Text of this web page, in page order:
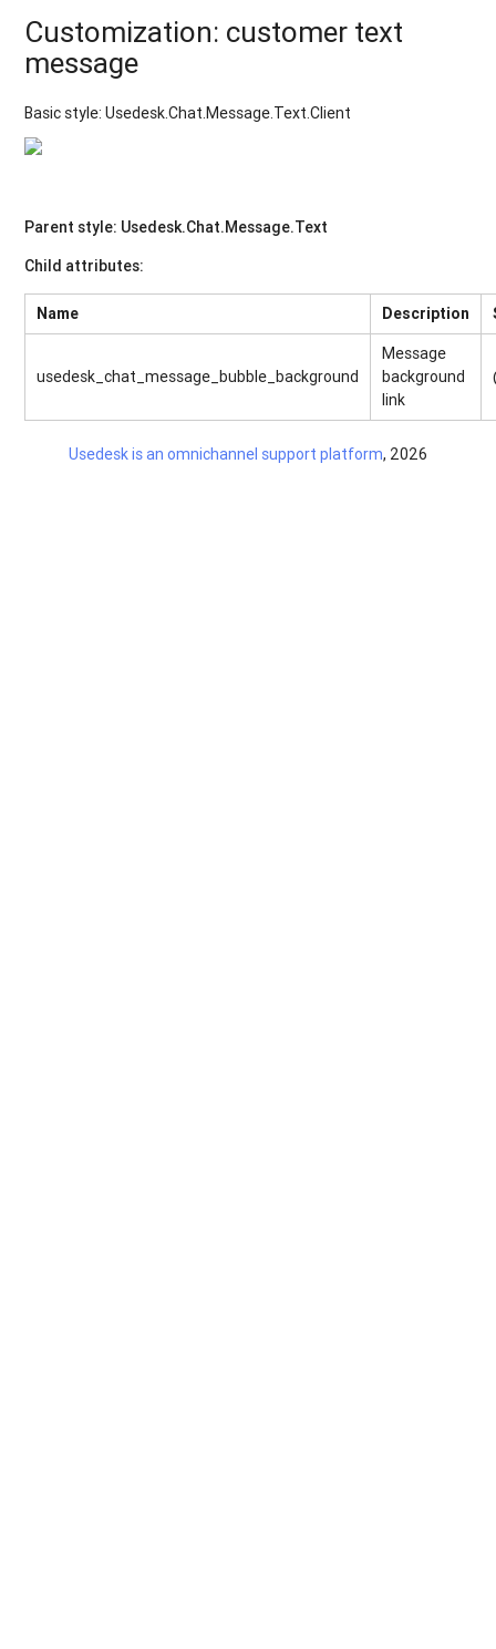
Customization: customer text
message
Basic style: Usedesk.Chat.Message.Text.Client
Parent style: Usedesk.Chat.Message.Text
Child attributes:
Name Description
usedesk_chat_message_bubble_background
Message
background
link
Usedesk is an omnichannel support platform, 2026